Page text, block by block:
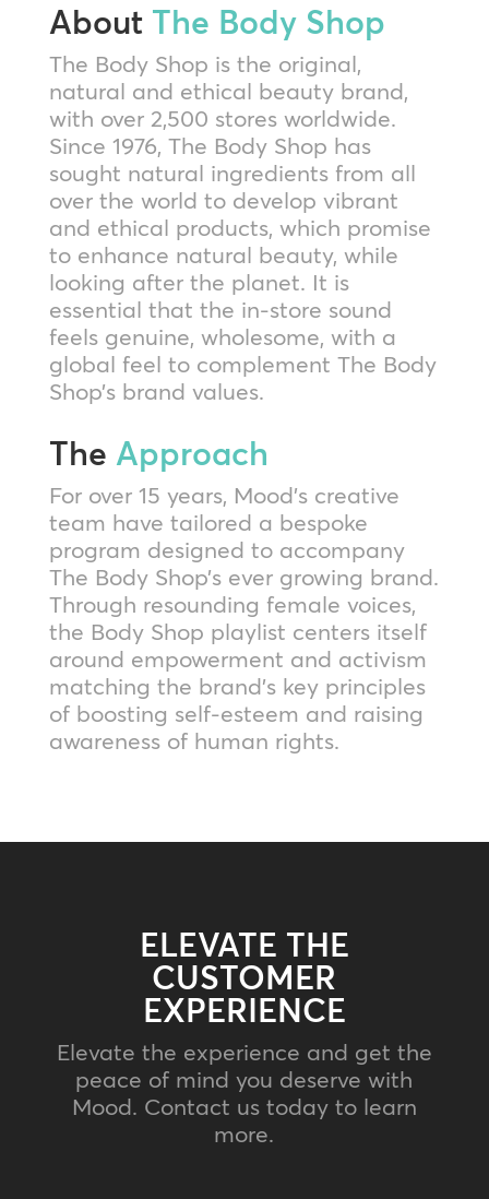
About The Body Shop
The Body Shop is the original,
natural and ethical beauty brand,
with over 2,500 stores worldwide.
Since 1976, The Body Shop has
sought natural ingredients from all
over the world to develop vibrant
and ethical products, which promise
to enhance natural beauty, while
looking after the planet. It is
essential that the in-store sound
feels genuine, wholesome, with a
global feel to complement The Body
Shop’s brand values.
The Approach
For over 15 years, Mood’s creative
team have tailored a bespoke
program designed to accompany
The Body Shop’s ever growing brand.
Through resounding female voices,
the Body Shop playlist centers itself
around empowerment and activism
matching the brand’s key principles
of boosting self-esteem and raising
awareness of human rights.
ELEVATE THE
CUSTOMER
EXPERIENCE
Elevate the experience and get the
peace of mind you deserve with
Mood. Contact us today to learn
more.